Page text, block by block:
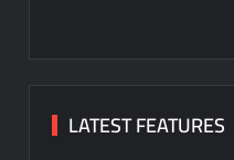
LATEST FEATURES